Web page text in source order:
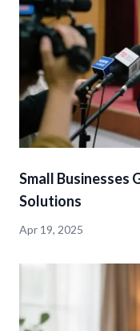
Small Businesses
Solutions
Apr 19, 2025